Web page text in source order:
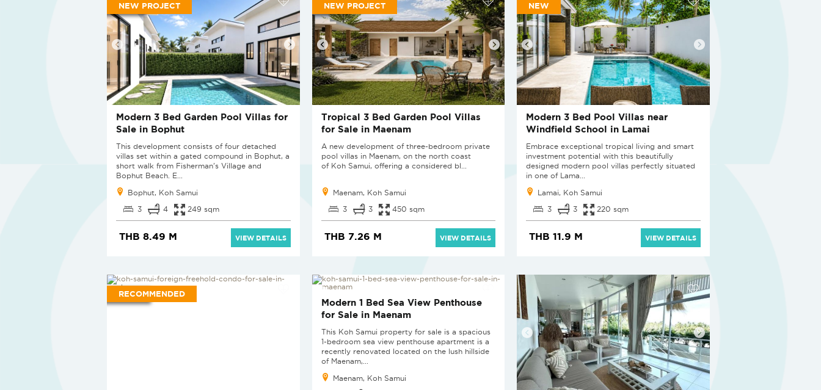
NEW PROJECT
Modern 3 Bed Garden Pool Villas for
Sale in Bophut
This development consists of four detached
villas set within a gated compound in Bophut, a
short walk from Fisherman's Village and
Bophut Beach. E...
Bophut, Koh Samui
3 4 249 sqm
THB 8.49 M VIEW DETAILS
NEW PROJECT
Tropical 3 Bed Garden Pool Villas
for Sale in Maenam
A new development of three-bedroom private
pool villas in Maenam, on the north coast
of Koh Samui, offering a considered bl...
Maenam, Koh Samui
3 3 450 sqm
THB 7.26 M VIEW DETAILS
NEW
Modern 3 Bed Pool Villas near
Windfield School in Lamai
Embrace exceptional tropical living and smart
investment potential with this beautifully
designed modern pool villas perfectly situated
in one of Lama...
Lamai, Koh Samui
3 3 220 sqm
THB 11.9 M VIEW DETAILS
RECOMMENDED
Modern 1 Bed Sea View Penthouse
for Sale in Maenam
This Koh Samui property for sale is a spacious
1-bedroom sea view penthouse apartment is a
recently renovated located on the lush hillside
of Maenam,...
Maenam, Koh Samui